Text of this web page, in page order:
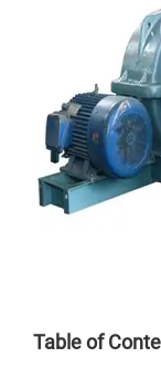
Table of